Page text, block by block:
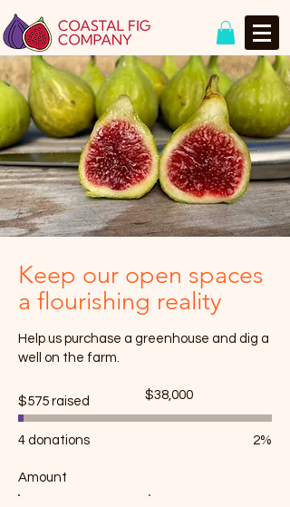
Keep our open spaces
a flourishing reality
Help us purchase a greenhouse and dig a
well on the farm.
$575 raised
Fundraising
goal:
$38,000
4 donations 2%
Amount